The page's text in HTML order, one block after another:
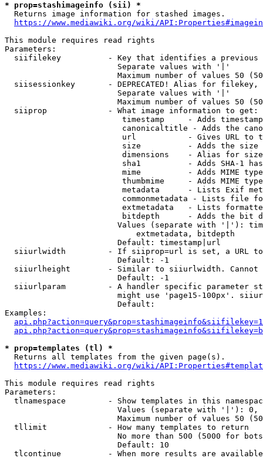
* prop=stashimageinfo (sii) *
Returns image information for stashed images.
https://www.mediawiki.org/wiki/
This module requires read rights
Parameters:
siifilekey          - Key that identifies a
                        Separate values with '|'
Maximum number of values 50
siisessionkey       - DEPRECATED! Alias for filekey,
                        Separate values with '|'
Maximum number of values 50
  siiprop             - What image information to get:
timestamp     - Adds
canonicaltitle - Adds the
url           - Gives URL to
size          - Adds the
                         dimensions    - Alias for size
sha1          - Adds SHA-1
mime          - Adds MIME
thumbmime     - Adds MIME
metadata      - Lists Exif
commonmetadata - Lists file
extmetadata   - Lists
bitdepth      - Adds the bit
Values (separate with '|'):
                            extmetadata, bitdepth
                        Default: timestamp|url
siiurlwidth         - If siiprop=url is set, a URL
                        Default: -1
siiurlheight        - Similar to siiurlwidth. Cannot
                        Default: -1
siiurlparam         - A handler specific parameter
might use 'page15-100px'.
                        Default:
Examples:
* prop=templates (tl) *
Returns all templates from the given page(s).
https://www.mediawiki.org/wiki/
This module requires read rights
Parameters:
tlnamespace         - Show templates in this
Values (separate with '|'):
Maximum number of values 50
  tllimit             - How many templates to return
No more than 500 (5000 for
                        Default: 10
tlcontinue          - When more results are